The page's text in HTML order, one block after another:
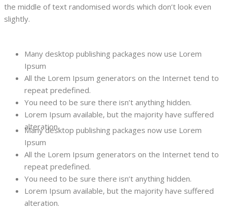
the middle of text randomised words which don’t look even
slightly.
Many desktop publishing packages now use Lorem
Ipsum
All the Lorem Ipsum generators on the Internet tend to
repeat predefined.
You need to be sure there isn’t anything hidden.
Lorem Ipsum available, but the majority have suffered
alteration.
Many desktop publishing packages now use Lorem
Ipsum
All the Lorem Ipsum generators on the Internet tend to
repeat predefined.
You need to be sure there isn’t anything hidden.
Lorem Ipsum available, but the majority have suffered
alteration.